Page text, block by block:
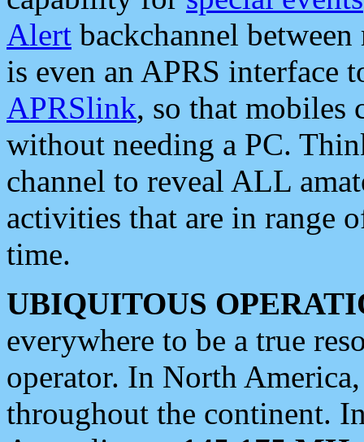
Alert backchannel
is even an APRS interface
APRSlink, so that mobiles
without needing a PC.
channel to reveal ALL
activities that are in range
time.
UBIQUITOUS
everywhere to be a true
operator. In North
throughout the continent.